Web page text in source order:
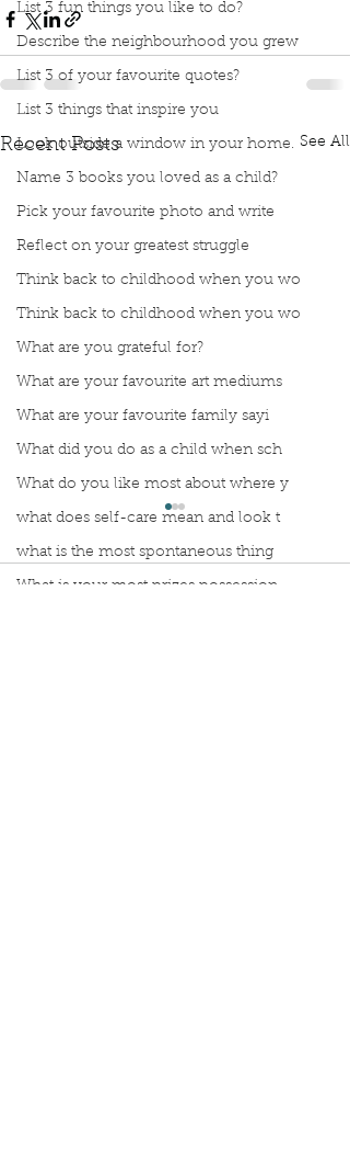
List 3 fun things you like to do?
Describe the neighbourhood you grew
List 3 of your favourite quotes?
List 3 things that inspire you
Look outside a window in your home.
Name 3 books you loved as a child?
Pick your favourite photo and write
Reflect on your greatest struggle
Think back to childhood when you wo
Think back to childhood when you wo
What are you grateful for?
What are your favourite art mediums
What are your favourite family sayi
What did you do as a child when sch
What do you like most about where y
what does self-care mean and look t
what is the most spontaneous thing
What is your most prizes possession
Recent Posts See All